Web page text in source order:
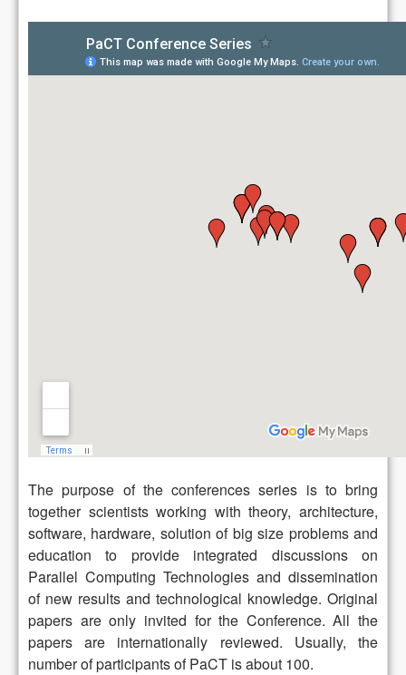
The purpose of the conferences series is to bring
together scientists working with theory, architecture,
software, hardware, solution of big size problems and
education to provide integrated discussions on
Parallel Computing Technologies and dissemination
of new results and technological knowledge. Original
papers are only invited for the Conference. All the
papers are internationally reviewed. Usually, the
number of participants of PaCT is about 100.